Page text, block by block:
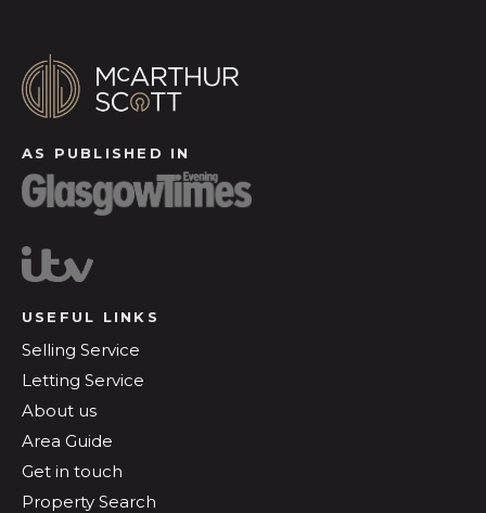
AS PUBLISHED IN
USEFUL LINKS
Selling Service
Letting Service
About us
Area Guide
Get in touch
Property Search